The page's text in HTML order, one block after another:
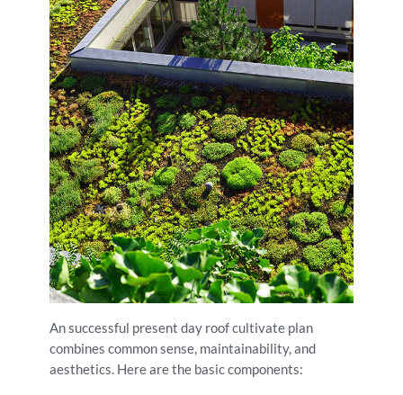
An successful present day roof cultivate plan
combines common sense, maintainability, and
aesthetics. Here are the basic components: